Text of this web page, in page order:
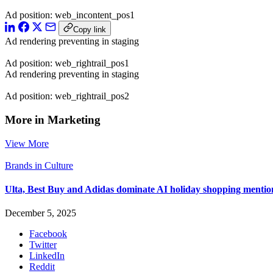
Ad position: web_incontent_pos1
Copy link
Ad rendering preventing in staging
Ad position: web_rightrail_pos1
Ad rendering preventing in staging
Ad position: web_rightrail_pos2
More in Marketing
View More
Brands in Culture
Ulta, Best Buy and Adidas dominate AI holiday shopping
December 5, 2025
Facebook
Twitter
LinkedIn
Reddit